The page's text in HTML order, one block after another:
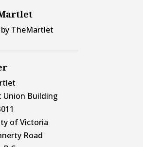
TheMartlet
Union Building
of Victoria
Road